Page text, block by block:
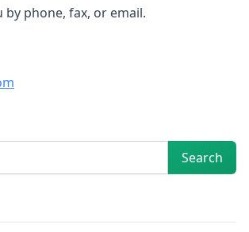
by phone, fax, or email.
Search